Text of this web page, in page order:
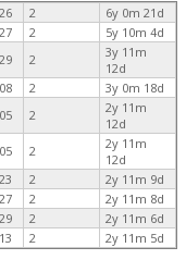
2
6y 0m 21d
2
5y 10m 4d
2
3y 11m
12d
2
3y 0m 18d
2
2y 11m
12d
2
2y 11m
12d
2
2y 11m 9d
2
2y 11m 8d
2
2y 11m 6d
2 2y 11m 5d